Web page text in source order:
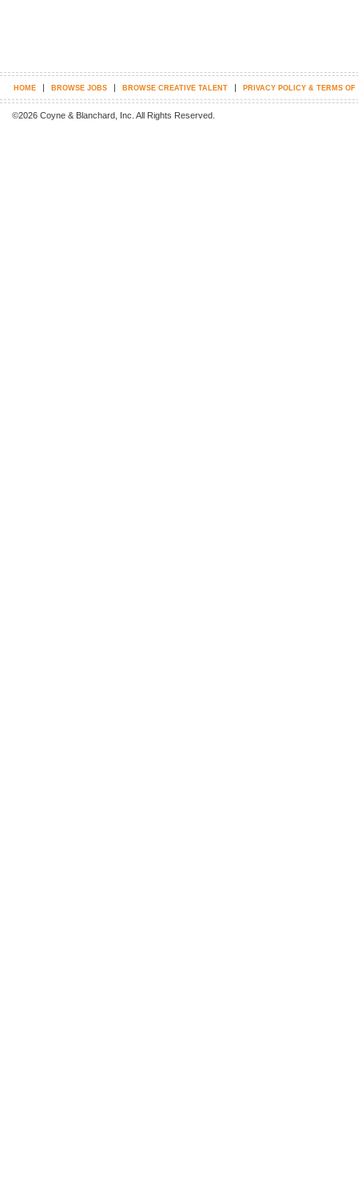
HOME | BROWSE JOBS | BROWSE CREATIVE TALENT | PRIVACY POLICY & TERMS OF
©2026 Coyne & Blanchard, Inc. All Rights Reserved.